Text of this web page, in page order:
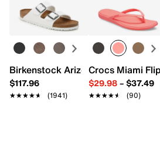
UPC # 197614294427
FEATURES
Slip-on
Round open toe
Synthetic lining
Learn more
Birkenstock Arizona Slide Sandal
$117.96
★★★★★
★★★★★ (1941)
Crocs Miami
$29.98– $37.49
★★★★★
★★★★★ (90)